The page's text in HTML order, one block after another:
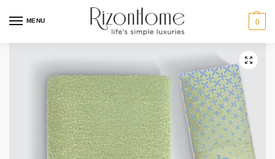
MENU 0